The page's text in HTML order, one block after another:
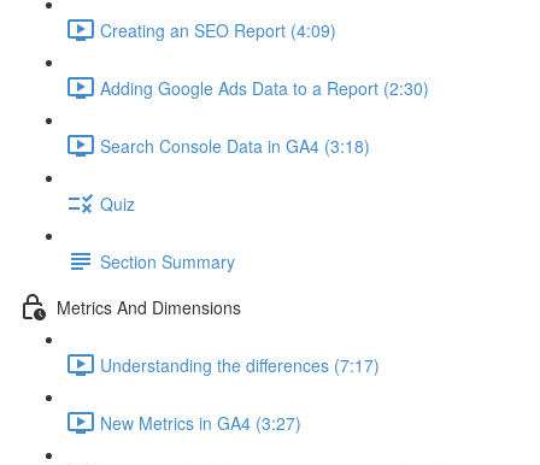
Creating an SEO Report (4:09)
Adding Google Ads Data to a Report (2:30)
Search Console Data in GA4 (3:18)
Quiz
Section Summary
Metrics And Dimensions
Understanding the differences (7:17)
New Metrics in GA4 (3:27)